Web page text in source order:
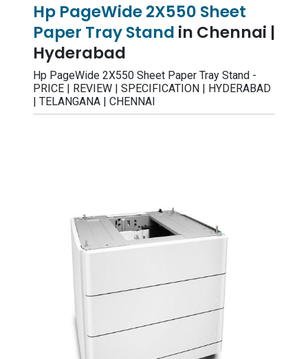
Hp PageWide 2X550 Sheet
Paper Tray Stand in Chennai |
Hyderabad
Hp PageWide 2X550 Sheet Paper Tray Stand -
PRICE | REVIEW | SPECIFICATION | HYDERABAD
| TELANGANA | CHENNAI